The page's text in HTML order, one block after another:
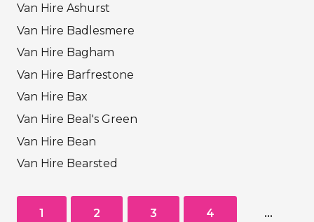
Van Hire Ashurst
Van Hire Badlesmere
Van Hire Bagham
Van Hire Barfrestone
Van Hire Bax
Van Hire Beal's Green
Van Hire Bean
Van Hire Bearsted
1 2 3 4 …